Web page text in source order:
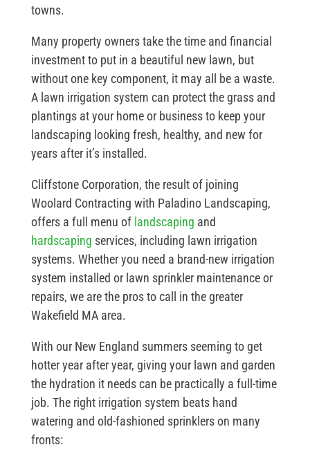
towns.
Many property owners take the time and financial
investment to put in a beautiful new lawn, but
without one key component, it may all be a waste.
A lawn irrigation system can protect the grass and
plantings at your home or business to keep your
landscaping looking fresh, healthy, and new for
years after it’s installed.
Cliffstone Corporation, the result of joining
Woolard Contracting with Paladino Landscaping,
offers a full menu of landscaping and
hardscaping services, including lawn irrigation
systems. Whether you need a brand-new irrigation
system installed or lawn sprinkler maintenance or
repairs, we are the pros to call in the greater
Wakefield MA area.
With our New England summers seeming to get
hotter year after year, giving your lawn and garden
the hydration it needs can be practically a full-time
job. The right irrigation system beats hand
watering and old-fashioned sprinklers on many
fronts: